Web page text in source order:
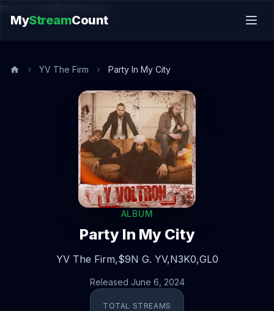
music.song@endsection
MyStreamCount
YV The Firm Party In My City
ALBUM
Party In My City
YV The Firm,$9N G. YV,N3K0,GL0
Released June 6, 2024
TOTAL STREAMS